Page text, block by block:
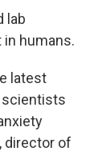
lab
in humans.
latest
scientists
director of